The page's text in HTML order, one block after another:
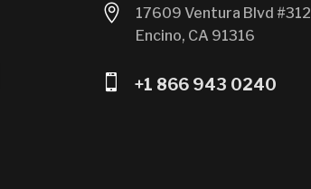

17609 Ventura Blvd #312
Encino, CA 91316
 +1 866 943 0240